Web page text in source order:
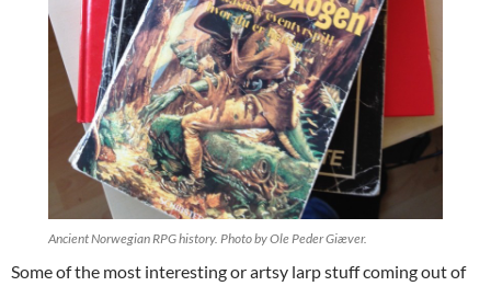
Ancient Norwegian RPG history. Photo by Ole Peder Giæver.
Some of the most interesting or artsy larp stuff coming out of